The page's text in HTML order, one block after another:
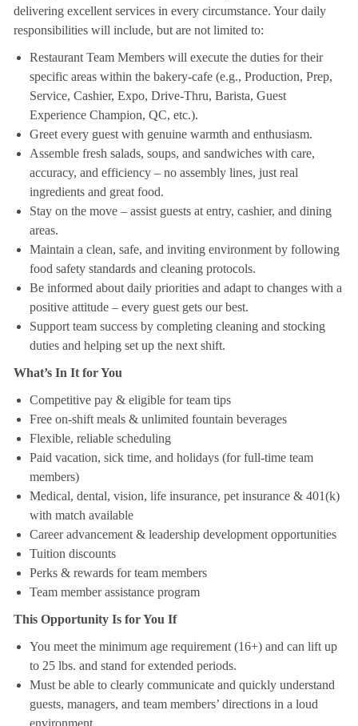
delivering excellent services in every circumstance. Your daily
responsibilities will include, but are not limited to:
Restaurant Team Members will execute the duties for their
specific areas within the bakery-cafe (e.g., Production, Prep,
Service, Cashier, Expo, Drive-Thru, Barista, Guest
Experience Champion, QC, etc.).
Greet every guest with genuine warmth and enthusiasm.
Assemble fresh salads, soups, and sandwiches with care,
accuracy, and efficiency – no assembly lines, just real
ingredients and great food.
Stay on the move – assist guests at entry, cashier, and dining
areas.
Maintain a clean, safe, and inviting environment by following
food safety standards and cleaning protocols.
Be informed about daily priorities and adapt to changes with a
positive attitude – every guest gets our best.
Support team success by completing cleaning and stocking
duties and helping set up the next shift.
What’s In It for You
Competitive pay & eligible for team tips
Free on-shift meals & unlimited fountain beverages
Flexible, reliable scheduling
Paid vacation, sick time, and holidays (for full-time team
members)
Medical, dental, vision, life insurance, pet insurance & 401(k)
with match available
Career advancement & leadership development opportunities
Tuition discounts
Perks & rewards for team members
Team member assistance program
This Opportunity Is for You If
You meet the minimum age requirement (16+) and can lift up
to 25 lbs. and stand for extended periods.
Must be able to clearly communicate and quickly understand
guests, managers, and team members’ directions in a loud